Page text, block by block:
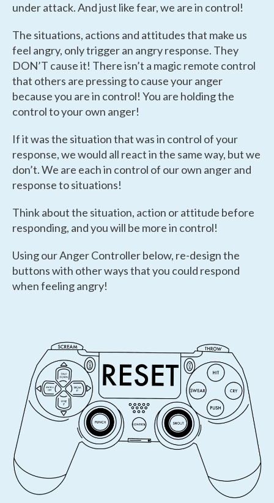
under attack. And just like fear, we are in control!
The situations, actions and attitudes that make us
feel angry, onlytriggeran angry response. They
DON’T cause it! There isn’t a magic remote control
that others are pressing to cause your anger
because you are in control! You are holding the
control to your own anger!
If it was the situation that was in control of your
response, we would all react in the same way, but we
don’t. We are each in control of our own anger and
response to situations!
Think about the situation, action or attitude before
responding, and you will be more in control!
Using our Anger Controller below, re-design the
buttons with other ways that you could respond
when feeling angry!